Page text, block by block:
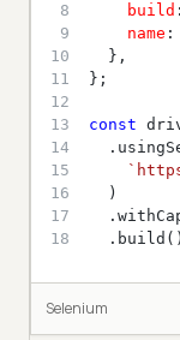
8
build
9
name :
10
11
12
13
const
14
15
16
17
18
Selenium